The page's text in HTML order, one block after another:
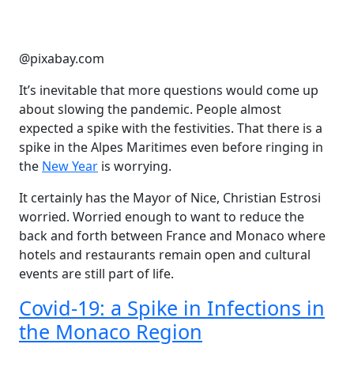
@pixabay.com
It’s inevitable that more questions would come up
about slowing the pandemic. People almost
expected a spike with the festivities. That there is a
spike in the Alpes Maritimes even before ringing in
the New Year is worrying.
It certainly has the Mayor of Nice, Christian Estrosi
worried. Worried enough to want to reduce the
back and forth between France and Monaco where
hotels and restaurants remain open and cultural
events are still part of life.
Covid-19: a Spike in Infections in
the Monaco Region